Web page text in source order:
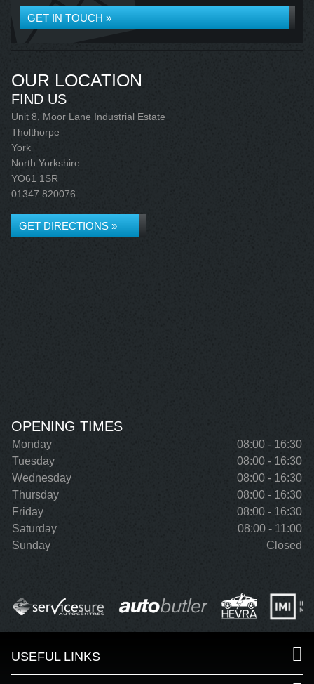
GET IN TOUCH »
OUR LOCATION
FIND US
Unit 8, Moor Lane Industrial Estate
Tholthorpe
York
North Yorkshire
YO61 1SR
01347 820076
GET DIRECTIONS »
OPENING TIMES
Monday
08:00 - 16:30
Tuesday
08:00 - 16:30
Wednesday
08:00 - 16:30
Thursday
08:00 - 16:30
Friday
08:00 - 16:30
Saturday
08:00 - 11:00
Sunday
Closed
USEFUL LINKS